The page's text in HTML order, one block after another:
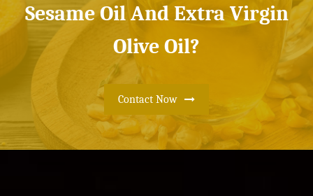
Sesame Oil And Extra Virgin
Olive Oil?
Contact Now